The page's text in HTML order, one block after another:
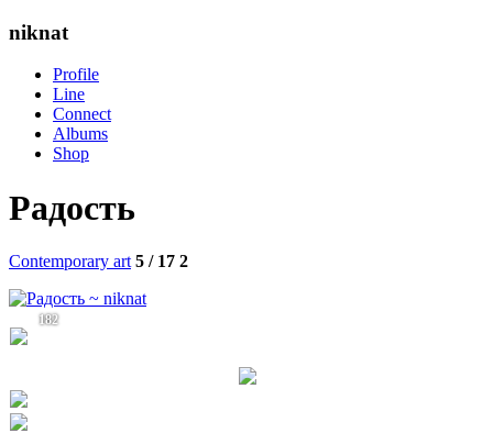
niknat
Profile
Line
Connect
Albums
Shop
Радость
Contemporary art 5 / 17 2
182